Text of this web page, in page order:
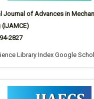
Journal of Advances in
(IJAMCE)
2827
Library Index Google